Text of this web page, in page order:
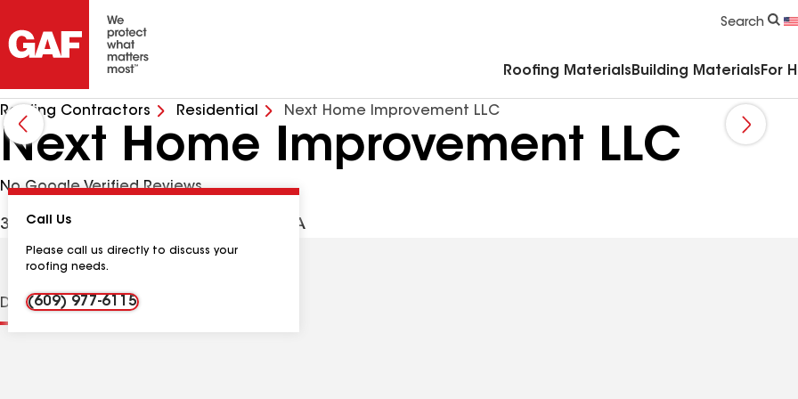
Search
Roofing Materials Building Materials For
Roofing Contractors Residential Next Home Improvement LLC
Next Home Improvement LLC
No Google Verified Reviews
36 Caroline Ave, Trenton NJ, 08610 USA
Call Us
Please call us directly to discuss your
roofing needs.
(609) 977-6115
DistinctionsContractor Details